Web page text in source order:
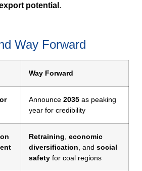
potential .
Way Forward
Way Forward
Announce 2035 as peaking
year for credibility
Retraining economic
diversification , and social
safety for coal regions